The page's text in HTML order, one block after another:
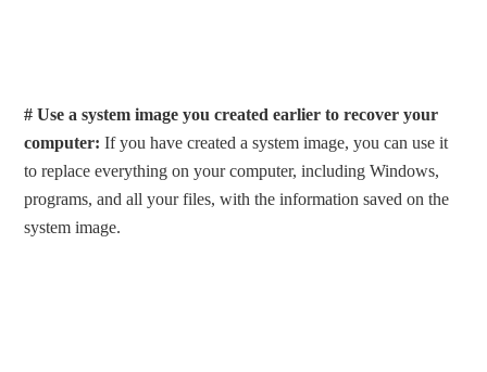
# Use a system image you created earlier to recover your
computer: If you have created a system image, you can use it
to replace everything on your computer, including Windows,
programs, and all your files, with the information saved on the
system image.